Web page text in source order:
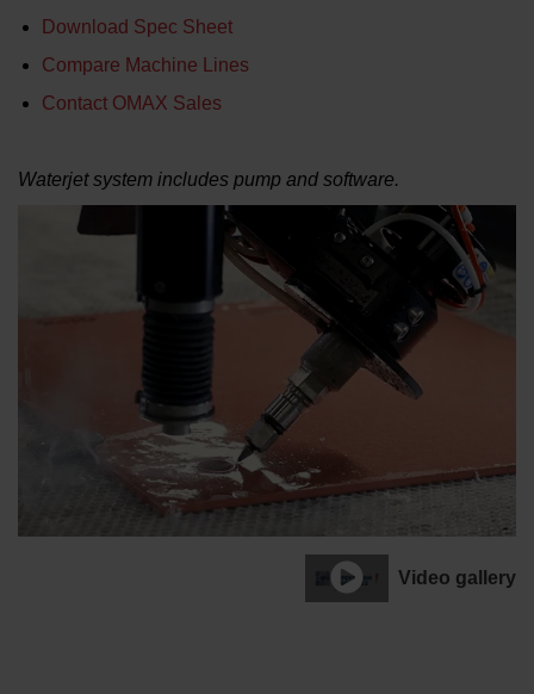
Download Spec Sheet
Compare Machine Lines
Contact OMAX Sales
Waterjet system includes pump and software.
Video gallery